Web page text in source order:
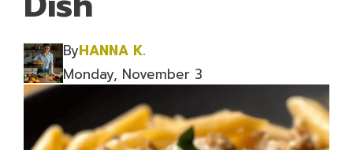
ByHANNA K.
Monday, November 3